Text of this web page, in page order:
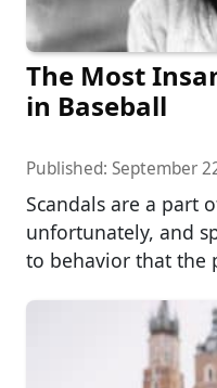
The Most
in Baseball
Published: September
Scandals are a part
unfortunately, and
to behavior that the